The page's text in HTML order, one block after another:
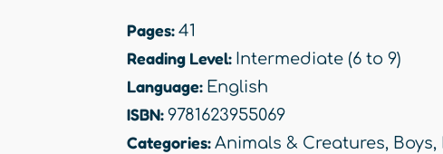
Pages: 41
Reading Level: Intermediate (6 to 9)
Language: English
ISBN: 9781623955069
Categories: Animals & Creatures, Boys,